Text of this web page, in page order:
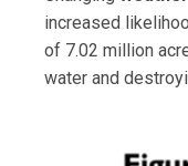
increased
of 7.02 million
water and